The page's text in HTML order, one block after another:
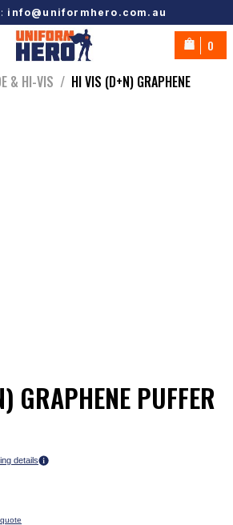
info@uniformhero.com.au
0
& HI-VIS / HI VIS (D+N) GRAPHENE
GRAPHENE PUFFER
details